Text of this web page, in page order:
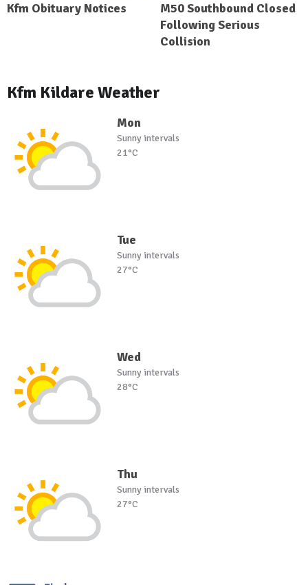
Kfm Obituary Notices
M50 Southbound Closed
Following Serious
Collision
Kfm Kildare Weather
Mon
Sunny intervals
21°C
Tue
Sunny intervals
27°C
Wed
Sunny intervals
28°C
Thu
Sunny intervals
27°C